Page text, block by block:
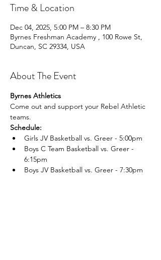
Time & Location
Dec 04, 2025, 5:00 PM – 8:30 PM
Byrnes Freshman Academy , 100 Rowe St,
Duncan, SC 29334, USA
About The Event
Byrnes Athletics
Come out and support your Rebel Athletic
teams.
Schedule:
Girls JV Basketball vs. Greer - 5:00pm
Boys C Team Basketball vs. Greer -
6:15pm
Boys JV Basketball vs. Greer - 7:30pm